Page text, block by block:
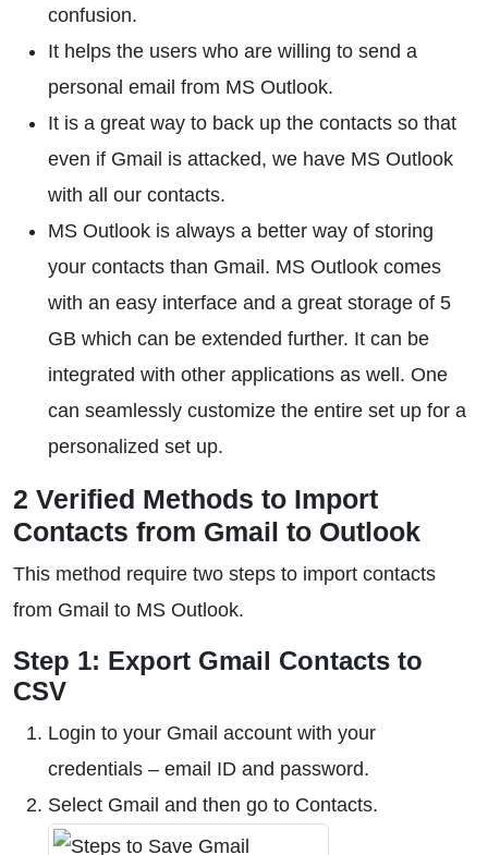
confusion.
It helps the users who are willing to send a
personal email from MS Outlook.
It is a great way to back up the contacts so that
even if Gmail is attacked, we have MS Outlook
with all our contacts.
MS Outlook is always a better way of storing
your contacts than Gmail. MS Outlook comes
with an easy interface and a great storage of 5
GB which can be extended further. It can be
integrated with other applications as well. One
can seamlessly customize the entire set up for a
personalized set up.
2 Verified Methods to Import
Contacts from Gmail to Outlook
This method require two steps to import contacts
from Gmail to MS Outlook.
Step 1: Export Gmail Contacts to
CSV
Login to your Gmail account with your
credentials – email ID and password.
Select Gmail and then go to Contacts.